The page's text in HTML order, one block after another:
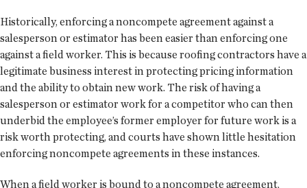
Historically, enforcing a noncompete agreement against a
salesperson or estimator has been easier than enforcing one
against a field worker. This is because roofing contractors have a
legitimate business interest in protecting pricing information
and the ability to obtain new work. The risk of having a
salesperson or estimator work for a competitor who can then
underbid the employee’s former employer for future work is a
risk worth protecting, and courts have shown little hesitation
enforcing noncompete agreements in these instances.
When a field worker is bound to a noncompete agreement,